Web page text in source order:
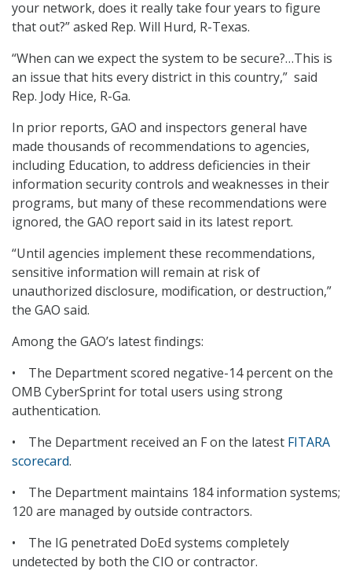
your network, does it really take four years to figure
that out?” asked Rep. Will Hurd, R-Texas.
“When can we expect the system to be secure?…This is
an issue that hits every district in this country,” said
Rep. Jody Hice, R-Ga.
In prior reports, GAO and inspectors general have
made thousands of recommendations to agencies,
including Education, to address deficiencies in their
information security controls and weaknesses in their
programs, but many of these recommendations were
ignored, the GAO report said in its latest report.
“Until agencies implement these recommendations,
sensitive information will remain at risk of
unauthorized disclosure, modification, or destruction,”
the GAO said.
Among the GAO’s latest findings:
• The Department scored negative-14 percent on the
OMB CyberSprint for total users using strong
authentication.
• The Department received an F on the latest FITARA
scorecard.
• The Department maintains 184 information systems;
120 are managed by outside contractors.
• The IG penetrated DoEd systems completely
undetected by both the CIO or contractor.